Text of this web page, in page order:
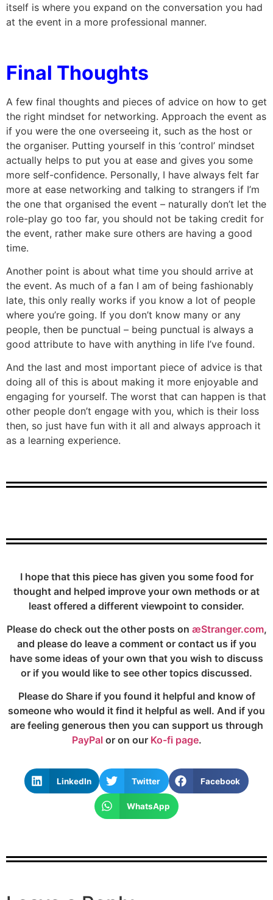
itself is where you expand on the conversation you had
at the event in a more professional manner.
Final Thoughts
A few final thoughts and pieces of advice on how to get
the right mindset for networking. Approach the event as
if you were the one overseeing it, such as the host or
the organiser. Putting yourself in this ‘control’ mindset
actually helps to put you at ease and gives you some
more self-confidence. Personally, I have always felt far
more at ease networking and talking to strangers if I’m
the one that organised the event – naturally don’t let the
role-play go too far, you should not be taking credit for
the event, rather make sure others are having a good
time.
Another point is about what time you should arrive at
the event. As much of a fan I am of being fashionably
late, this only really works if you know a lot of people
where you’re going. If you don’t know many or any
people, then be punctual – being punctual is always a
good attribute to have with anything in life I’ve found.
And the last and most important piece of advice is that
doing all of this is about making it more enjoyable and
engaging for yourself. The worst that can happen is that
other people don’t engage with you, which is their loss
then, so just have fun with it all and always approach it
as a learning experience.
I hope that this piece has given you some food for
thought and helped improve your own methods or at
least offered a different viewpoint to consider.
Please do check out the other posts on æStranger.com,
and please do leave a comment or contact us if you
have some ideas of your own that you wish to discuss
or if you would like to see other topics discussed.
Please do Share if you found it helpful and know of
someone who would it find it helpful as well. And if you
are feeling generous then you can support us through
PayPal or on our Ko-fi page.
LinkedIn Twitter Facebook
WhatsApp